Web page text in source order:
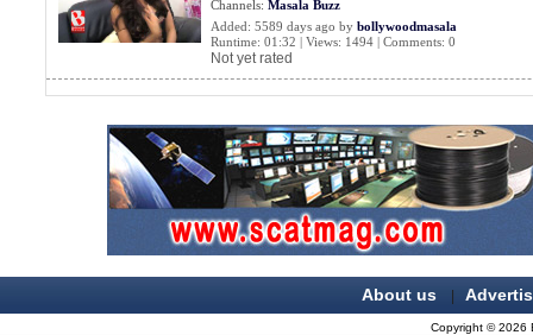
Channels:Masala Buzz
Added: 5589 days ago bybollywoodmasala
Runtime: 01:32 | Views: 1494 | Comments: 0
Not yet rated
About us
Copyright © 2026